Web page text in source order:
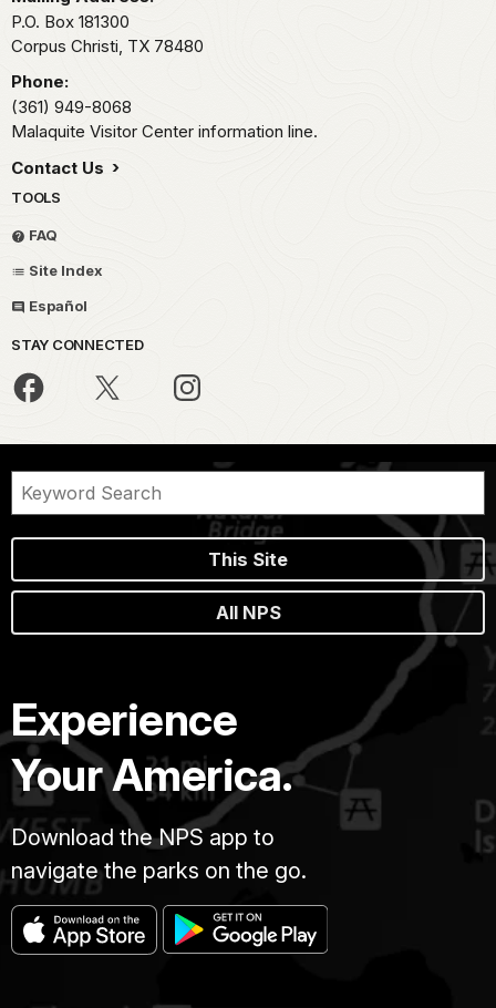
P.O. Box 181300
Corpus Christi, TX 78480
Phone:
(361) 949-8068
Malaquite Visitor Center information line.
Contact Us
TOOLS
FAQ
Site Index
Español
STAY CONNECTED
This Site
All NPS
Experience
Your America.
Download the NPS app to
navigate the parks on the go.